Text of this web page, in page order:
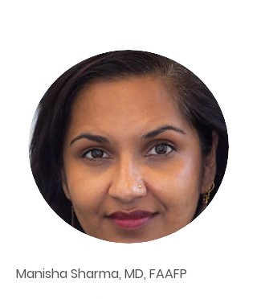
Manisha Sharma, MD, FAAFP